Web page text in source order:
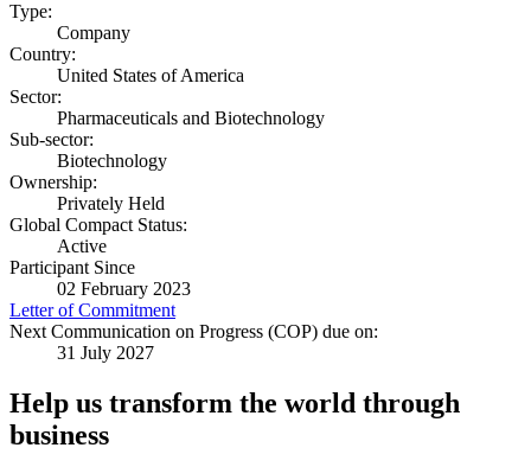
Type:
Company
Country:
United States of America
Sector:
Pharmaceuticals and Biotechnology
Sub-sector:
Biotechnology
Ownership:
Privately Held
Global Compact Status:
Active
Participant Since
02 February 2023
Letter of Commitment
Next Communication on Progress (COP) due on:
31 July 2027
Help us transform the world through
business